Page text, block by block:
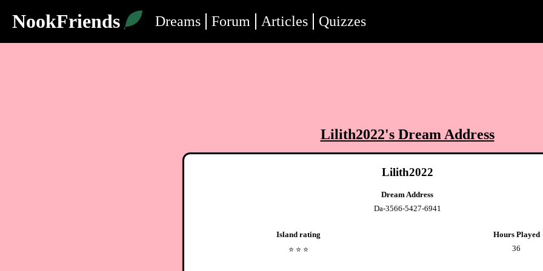
NookFriends Dreams Forum Articles Quizzes
Lilith2022's Dream Address
Lilith2022
Dream Address
Da-3566-5427-6941
Island rating
⭐️ ⭐️ ⭐️
Hours Played
36